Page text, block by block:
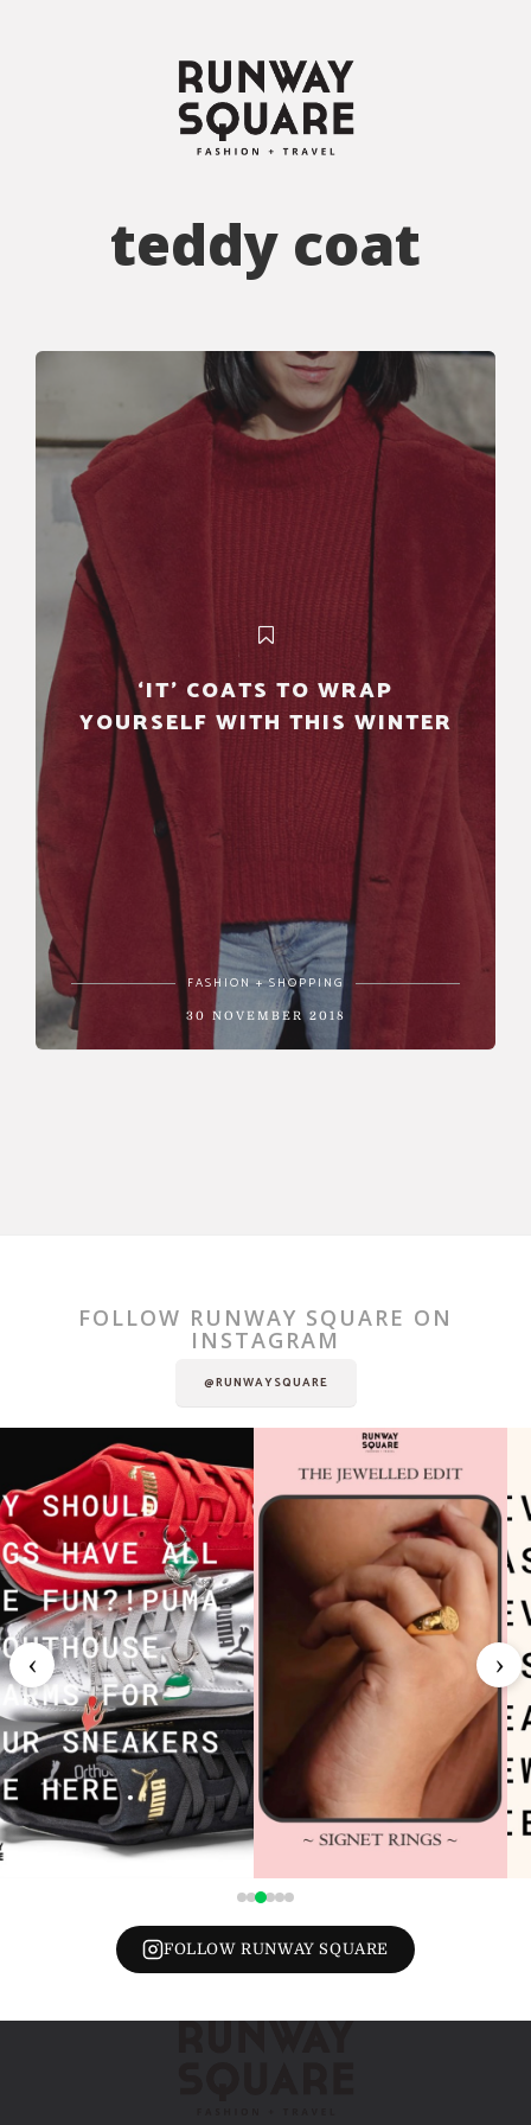
teddy coat
‘IT’ COATS TO WRAP
YOURSELF WITH THIS WINTER
FASHION + SHOPPING
30 NOVEMBER 2018
FOLLOW RUNWAY SQUARE ON
INSTAGRAM
@RUNWAYSQUARE
‹ ›
FOLLOW RUNWAY SQUARE